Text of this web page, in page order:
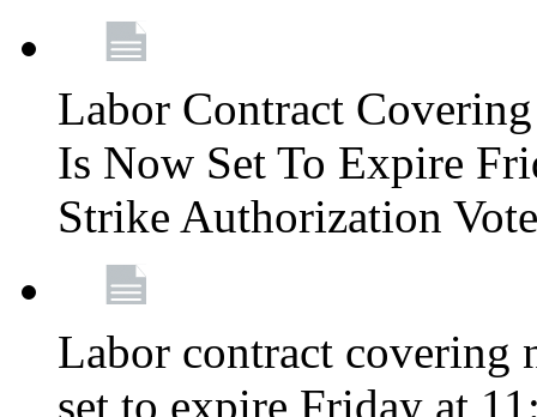
Labor Contract
Is Now Set To Expire
Strike Authorization
Labor contract covering
set to expire Friday at